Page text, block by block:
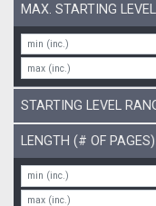
MAX. STARTING LEVEL
STARTING LEVEL
LENGTH (# OF PAGES)